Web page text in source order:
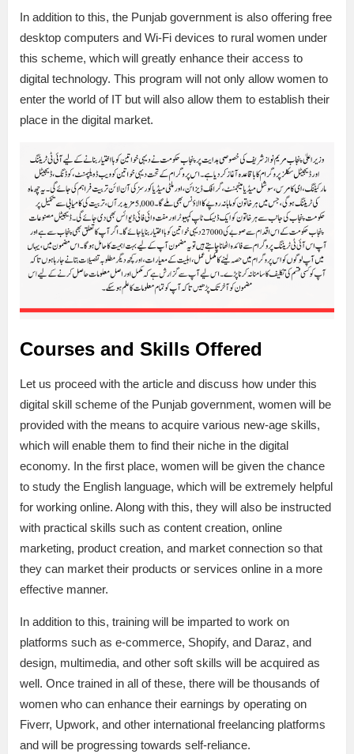
In addition to this, the Punjab government is also offering free
desktop computers and Wi-Fi devices to rural women under
this scheme, which will greatly enhance their access to
digital technology. This program will not only allow women to
enter the world of IT but will also allow them to establish their
place in the digital market.
Courses and Skills Offered
Let us proceed with the article and discuss how under this
digital skill scheme of the Punjab government, women will be
provided with the means to acquire various new-age skills,
which will enable them to find their niche in the digital
economy. In the first place, women will be given the chance
to study the English language, which will be extremely helpful
for working online. Along with this, they will also be instructed
with practical skills such as content creation, online
marketing, product creation, and market connection so that
they can market their products or services online in a more
effective manner.
In addition to this, training will be imparted to work on
platforms such as e-commerce, Shopify, and Daraz, and
design, multimedia, and other soft skills will be acquired as
well. Once trained in all of these, there will be thousands of
women who can enhance their earnings by operating on
Fiverr, Upwork, and other international freelancing platforms
and will be progressing towards self-reliance.